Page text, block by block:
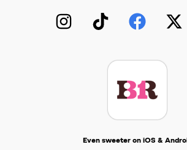
Even sweeter on iOS &